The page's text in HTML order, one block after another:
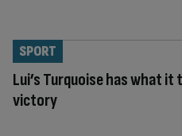
Lui’s Turquoise has what
victory
SPORT